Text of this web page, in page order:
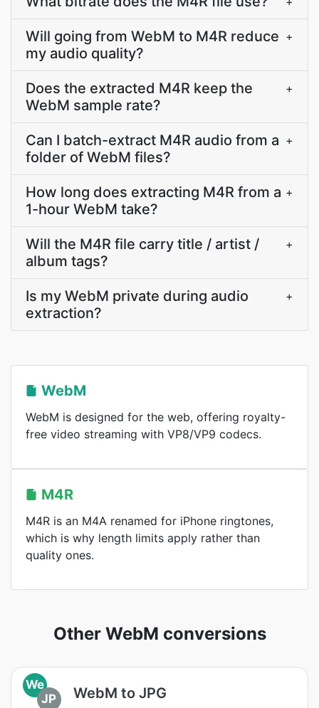
Will going from WebM to M4R reduce
my audio quality?
+
Does the extracted M4R keep the
WebM sample rate?
+
Can I batch-extract M4R audio from a
folder of WebM files?
+
How long does extracting M4R from a
1-hour WebM take?
+
Will the M4R file carry title / artist /
album tags?
+
Is my WebM private during audio
extraction?
+
WebM
WebM is designed for the web, offering royalty-
free video streaming with VP8/VP9 codecs.
M4R
M4R is an M4A renamed for iPhone ringtones,
which is why length limits apply rather than
quality ones.
Other WebM conversions
We
JP
WebM to JPG